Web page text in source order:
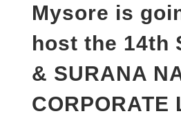
Mysore is
host the 14th
& SURANA
CORPORATE